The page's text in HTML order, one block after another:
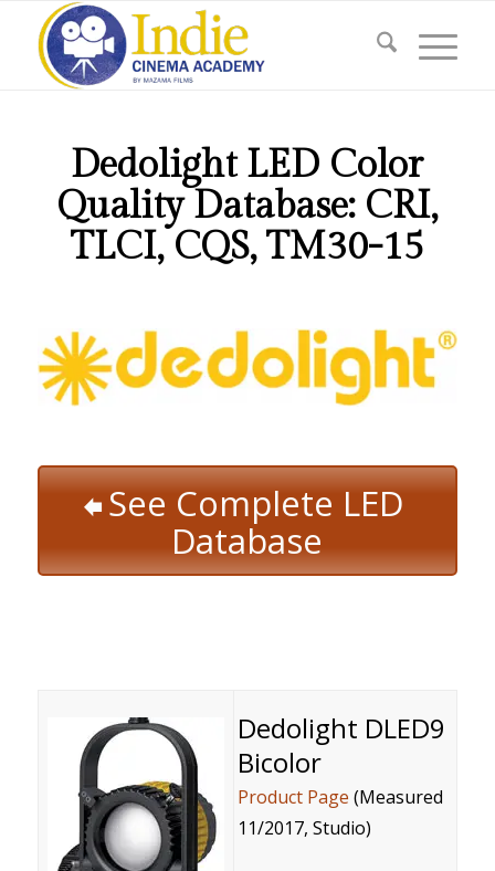
Dedolight LED Color
Quality Database: CRI,
TLCI, CQS, TM30-15
See Complete LED
Database
Dedolight DLED9
Bicolor
Product Page (Measured
11/2017, Studio)